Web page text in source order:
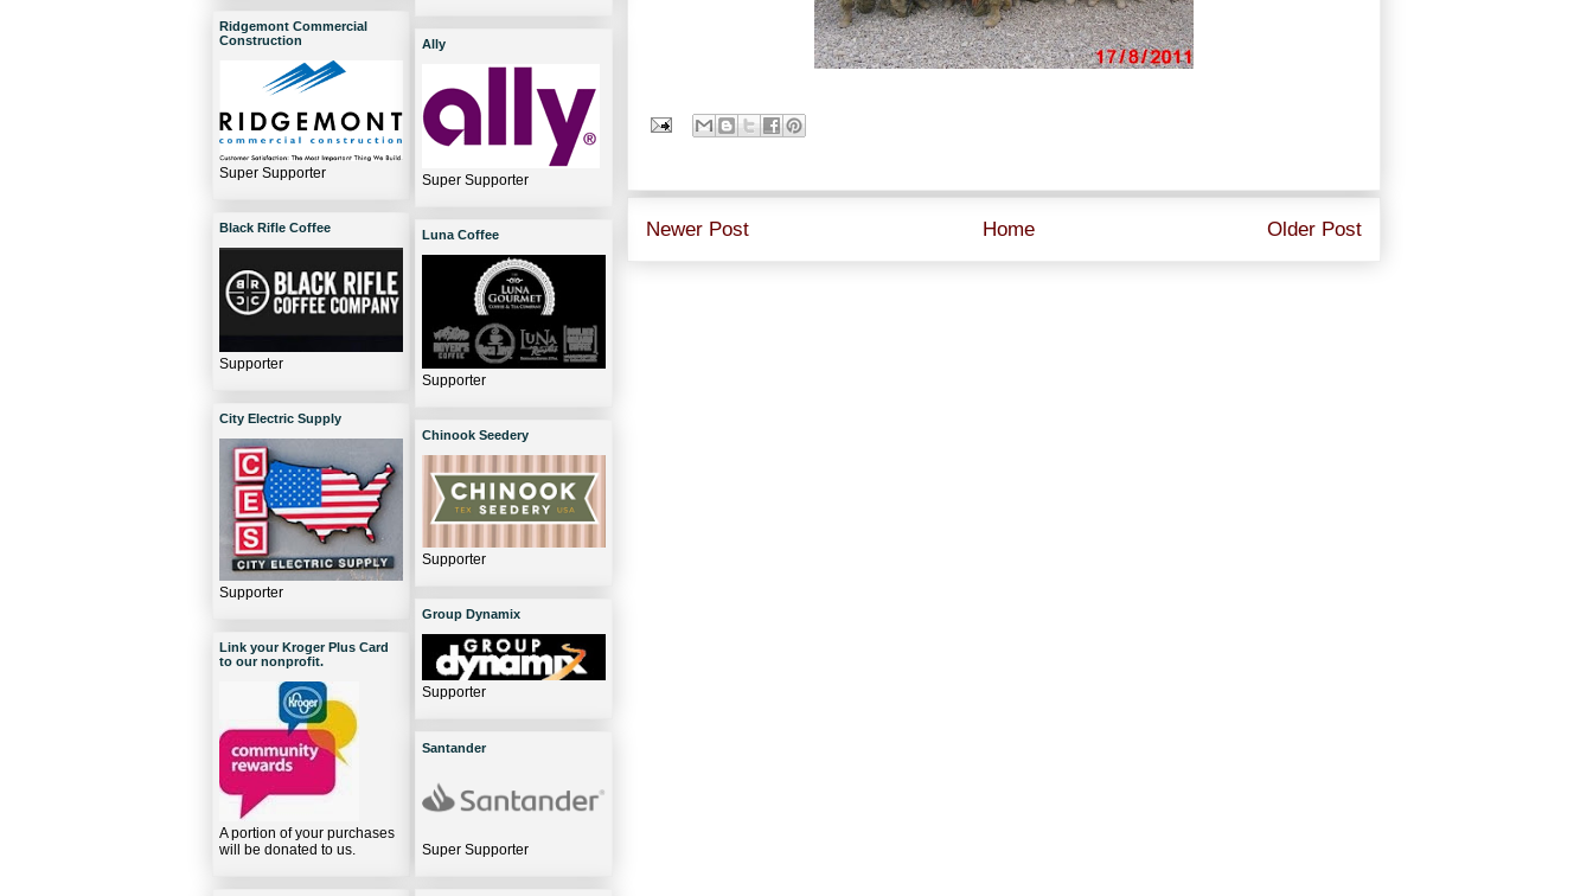
Newer Post Older Post
Home
Ridgemont Commercial
Construction
Super Supporter
Black Rifle Coffee
Supporter
City Electric Supply
Supporter
Link your Kroger Plus Card
to our nonprofit.
A portion of your purchases
will be donated to us.
Ally
Super Supporter
Luna Coffee
Supporter
Chinook Seedery
Supporter
Group Dynamix
Supporter
Santander
Super Supporter